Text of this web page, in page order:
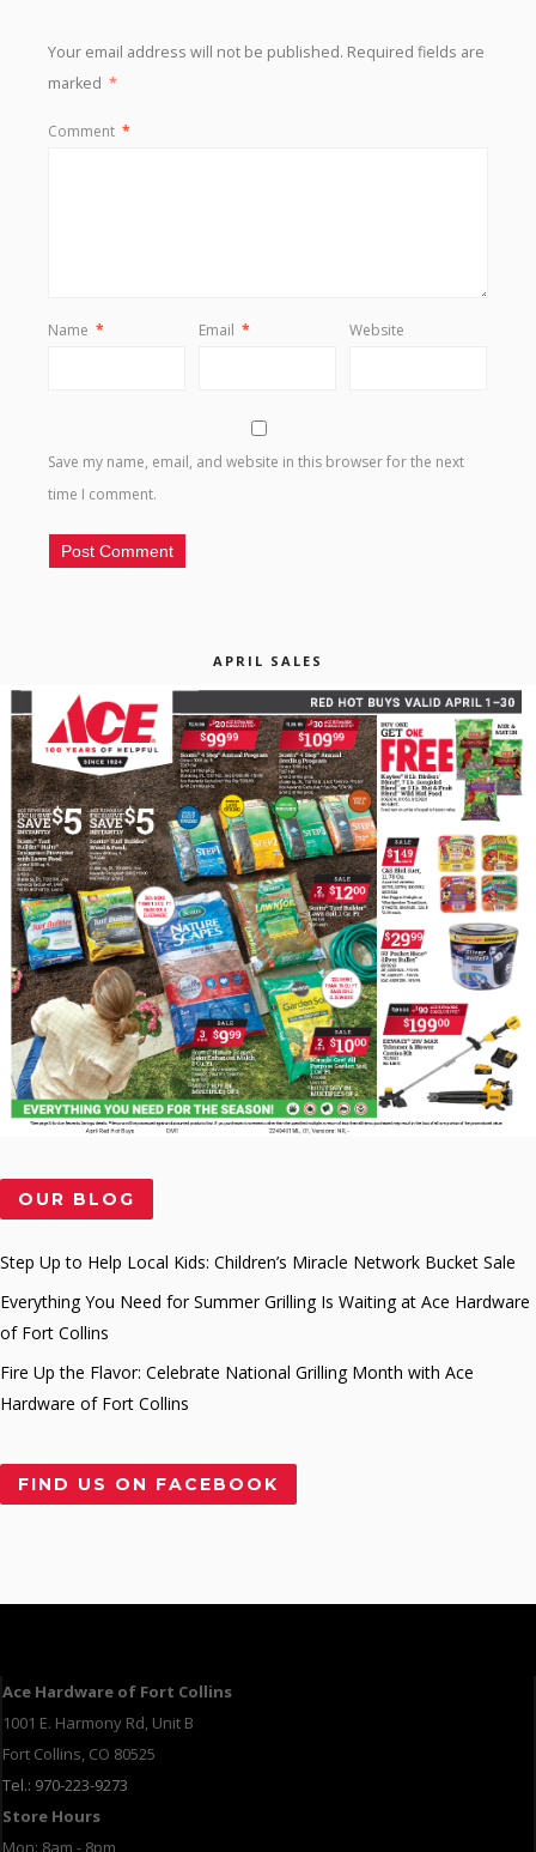
Your email address will not be published. Required fields are
marked *
Comment *
Name * Email * Website
Save my name, email, and website in this browser for the next
time I comment.
APRIL SALES
OUR BLOG
Step Up to Help Local Kids: Children’s Miracle Network Bucket Sale
Everything You Need for Summer Grilling Is Waiting at Ace Hardware
of Fort Collins
Fire Up the Flavor: Celebrate National Grilling Month with Ace
Hardware of Fort Collins
FIND US ON FACEBOOK
Ace Hardware of Fort Collins
1001 E. Harmony Rd, Unit B
Fort Collins, CO 80525
Tel.: 970-223-9273
Store Hours
Mon: 8am - 8pm